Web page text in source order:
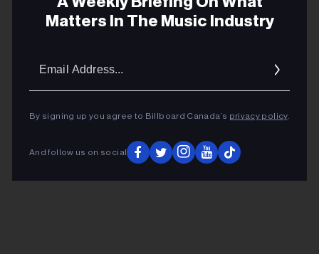
Matters In The Music Industry
By signing up you agree to Billboard Canada’s privacy policy.
And follow us on social